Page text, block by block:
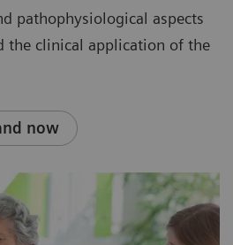
pathophysiological aspects
the clinical application of the
now